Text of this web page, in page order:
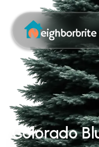
Colorado